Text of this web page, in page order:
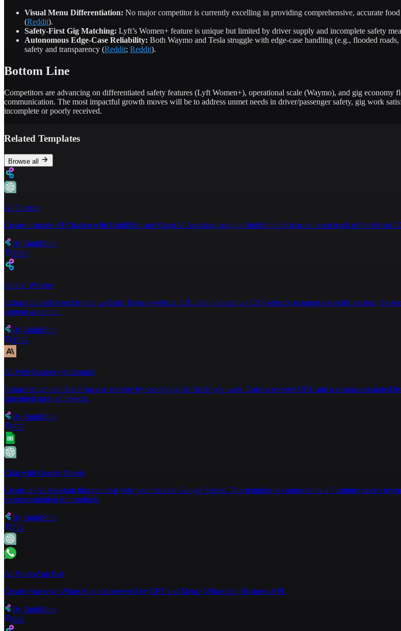
Visual Menu Differentiation: No major competitor is currently excelling in providing comprehensive, accurate
(Reddit).
Safety-First Gig Matching: Lyft’s Women+ feature is unique but limited by driver supply and incomplete safety
Autonomous Edge-Case Reliability: Both Waymo and Tesla struggle with edge-case handling (e.g., flooded
safety and transparency (Reddit; Reddit).
Bottom Line
Competitors are advancing on differentiated safety features (Lyft Women+), operational scale (Waymo), and gig
communication. The most impactful growth moves will be to address unmet needs in driver/passenger safety, gig work
incomplete or poorly received.
Related Templates
Browse all
AI Chatbot
Create a simple AI Chatbot with BuildShip and OpenAI Assistant, using a BuildShip database to keep track of the thread
By BuildShip
2998
Scrape Website
Extract all visible text from a website. Enter a website URL and optionally a CSS selector to target a specific section; the
content as output.
By BuildShip
1572
AI Web Scraper (Anthropic)
Extract structured data from any website by specifying the fields you want. Enter a website URL and a comma-separated
structured array of objects.
By BuildShip
775
Chat with Google Sheets
Create an AI Assistant that can chat with your data on Google Sheets. This template is connected to a Furniture store's
recommendation for products.
By BuildShip
774
AI WhatsApp Bot
Create your own WhatsApp bot powered by GPT and Meta's WhatsApp Business API.
By BuildShip
649